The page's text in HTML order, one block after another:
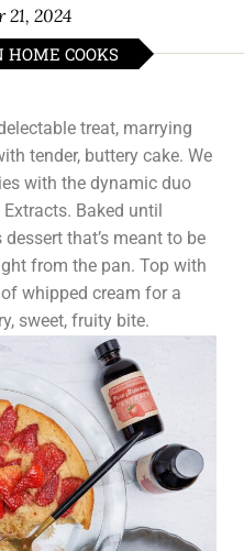
21, 2024
COOKS
treat, marrying
tender, buttery cake. We
with the dynamic duo
Extracts. Baked until
that’s meant to be
from the pan. Top with
whipped cream for a
sweet, fruity bite.